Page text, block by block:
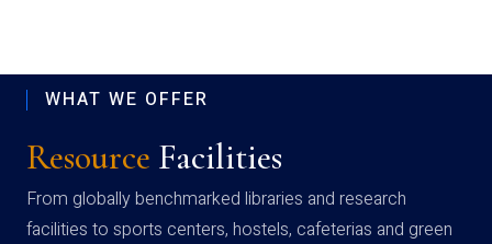
WHAT WE OFFER
Resource Facilities
From globally benchmarked libraries and research
facilities to sports centers, hostels, cafeterias and green